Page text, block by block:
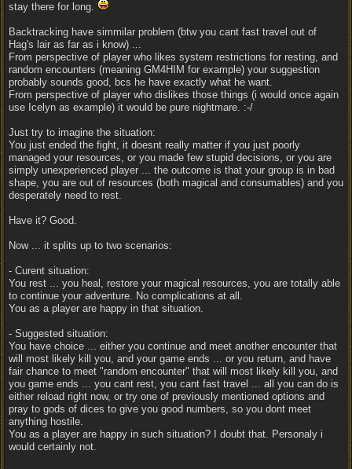
stay there for long.
Backtracking have simmilar problem (btw you cant fast travel out of
Hag's lair as far as i know) ...
From perspective of player who likes system restrictions for resting, and
random encounters (meaning GM4HIM for example) your suggestion
probably sounds good, bcs he have exactly what he want.
From perspective of player who dislikes those things (i would once again
use Icelyn as example) it would be pure nightmare. :-/
Just try to imagine the situation:
You just ended the fight, it doesnt really matter if you just poorly
managed your resources, or you made few stupid decisions, or you are
simply unexperienced player ... the outcome is that your group is in bad
shape, you are out of resources (both magical and consumables) and you
desperately need to rest.
Have it? Good.
Now ... it splits up to two scenarios:
- Curent situation:
You rest ... you heal, restore your magical resources, you are totally able
to continue your adventure. No complications at all.
You as a player are happy in that situation.
- Suggested situation:
You have choice ... either you continue and meet another encounter that
will most likely kill you, and your game ends ... or you return, and have
fair chance to meet "random encounter" that will most likely kill you, and
you game ends ... you cant rest, you cant fast travel ... all you can do is
either reload right now, or try one of previously mentioned options and
pray to gods of dices to give you good numbers, so you dont meet
anything hostile.
You as a player are happy in such situation? I doubt that. Personaly i
would certainly not.